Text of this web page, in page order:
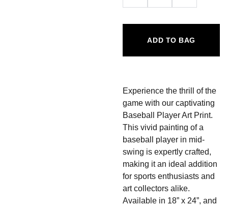
ADD TO BAG
Experience the thrill of the
game with our captivating
Baseball Player Art Print.
This vivid painting of a
baseball player in mid-
swing is expertly crafted,
making it an ideal addition
for sports enthusiasts and
art collectors alike.
Available in 18” x 24”, and